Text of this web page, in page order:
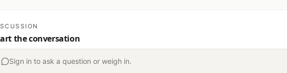
the conversation
Sign in to ask a question or weigh in.